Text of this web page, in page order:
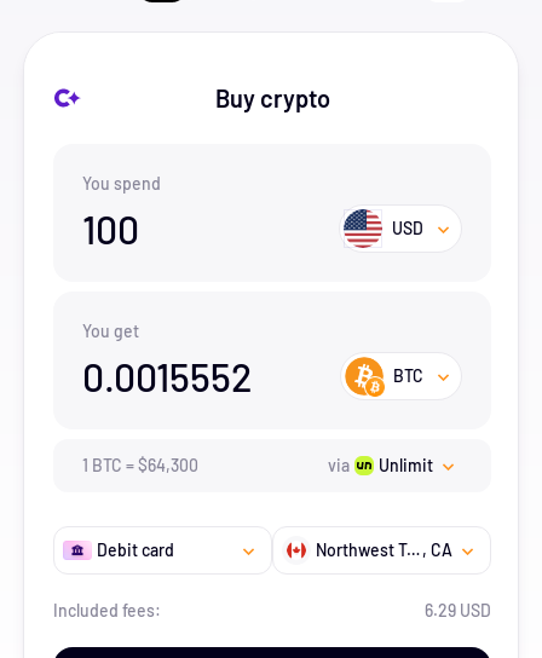
Buy crypto
You spend
100 USD
You get
0.0015552 BTC
1 BTC =$64,300 via Unlimit
Debit card Northwest Territories, CA
Included fees: 6.29 USD